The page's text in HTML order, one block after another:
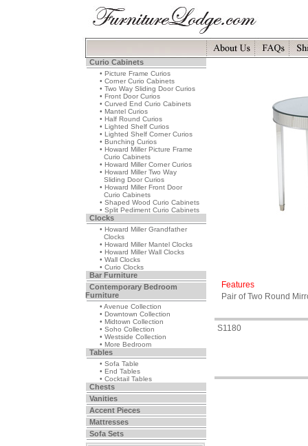
Curio Cabinets
• Picture Frame Curios
• Corner Curio Cabinets
• Two Way Sliding Door Curios
• Front Door Curios
• Curved End Curio Cabinets
• Mantel Curios
• Half Round Curios
• Lighted Shelf Curios
• Lighted Shelf Corner Curios
• Bunching Curios
• Howard Miller Picture Frame
Curio Cabinets
• Howard Miller Corner Curios
• Howard Miller Two Way
Sliding Door Curios
• Howard Miller Front Door
Curio Cabinets
• Shaped Wood Curio Cabinets
• Split Pediment Curio Cabinets
Clocks
• Howard Miller Grandfather
Clocks
• Howard Miller Mantel Clocks
• Howard Miller Wall Clocks
• Wall Clocks
• Curio Clocks
Bar Furniture
Contemporary Bedroom
Furniture
• Avenue Collection
• Downtown Collection
• Midtown Collection
• Soho Collection
• Westside Collection
• More Bedroom
Tables
• Sofa Table
• End Tables
• Cocktail Tables
Chests
Vanities
Accent Pieces
Mattresses
Sofa Sets
Features
Pair of Two Round
S1180